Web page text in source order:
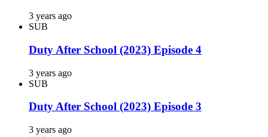
3 years ago
SUB
Duty After School (2023) Episode 4
3 years ago
SUB
Duty After School (2023) Episode 3
3 years ago